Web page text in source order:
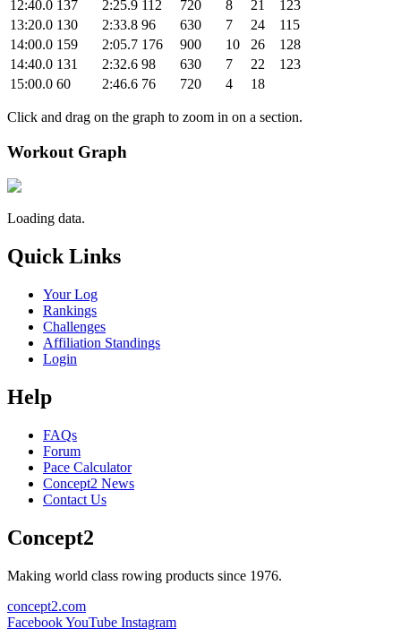
12:40.0 137 2:25.9 112 720 8 21
123
13:20.0 130 2:33.8 96 630 7 24
115
14:00.0 159 2:05.7 176 900 10 26
128
14:40.0 131 2:32.6 98 630 7 22
123
15:00.0 60 2:46.6 76 720 4 18
Click and drag on the graph to zoom in on a section.
Workout Graph
Loading data.
Quick Links
Your Log
Rankings
Challenges
Affiliation Standings
Login
Help
FAQs
Forum
Pace Calculator
Concept2 News
Contact Us
Concept2
Making world class rowing products since 1976.
concept2.com
FacebookYouTube Instagram